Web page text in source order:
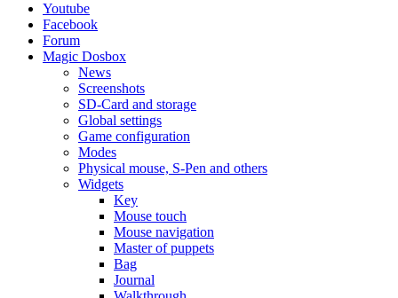
Youtube
Facebook
Forum
Magic Dosbox
News
Screenshots
SD-Card and storage
Global settings
Game configuration
Modes
Physical mouse, S-Pen and others
Widgets
Key
Mouse touch
Mouse navigation
Master of puppets
Bag
Journal